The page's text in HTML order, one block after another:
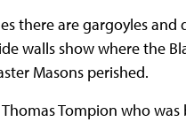
there are gargoyles
walls show where the
Masons perished.
Tompion who